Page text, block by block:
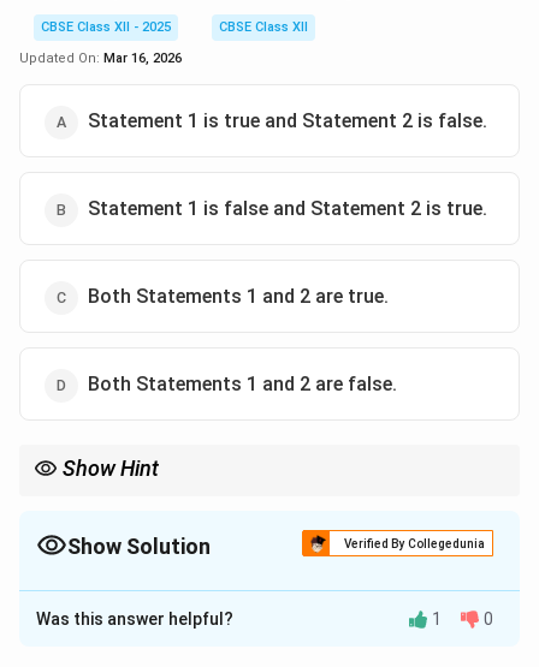
CBSE Class XII - 2025
CBSE Class XII
Updated On: Mar 16, 2026
Statement 1 is true and Statement 2 is false.
Statement 1 is false and Statement 2 is true.
Both Statements 1 and 2 are true.
Both Statements 1 and 2 are false.
Show Hint
Show Solution Verified By Collegedunia
The Correct Option isC
Solution and Explanation
Was this answer helpful? 1 0